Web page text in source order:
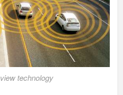
technology